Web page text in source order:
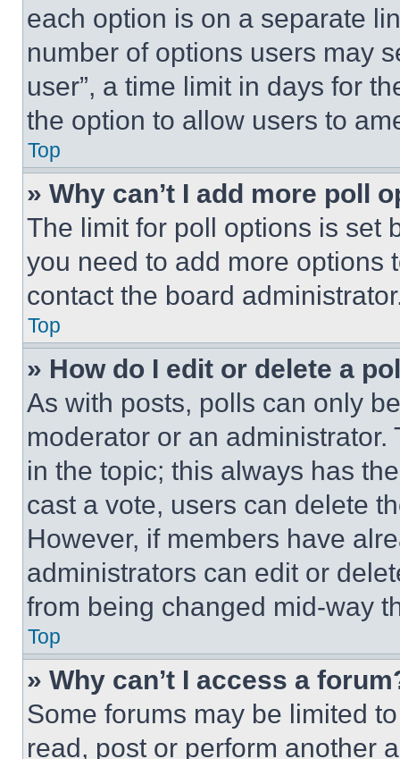
each option is on a separate
number of options users may
user”, a time limit in days for
the option to allow users to
Top
» Why can’t I add more poll
The limit for poll options is set
you need to add more options
contact the board
Top
» How do I edit or delete a
As with posts, polls can only
moderator or an
in the topic; this always has
cast a vote, users can delete
However, if members have
administrators can edit or
from being changed mid-way
Top
» Why can’t I access a
Some forums may be limited
read, post or perform another